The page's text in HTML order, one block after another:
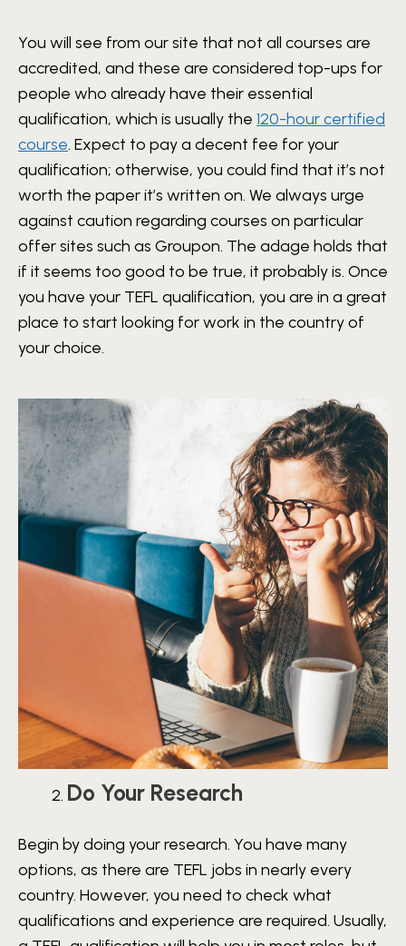
You will see from our site that not all courses are
accredited, and these are considered top-ups for
people who already have their essential
qualification, which is usually the 120-hour certified
course. Expect to pay a decent fee for your
qualification; otherwise, you could find that it’s not
worth the paper it’s written on. We always urge
against caution regarding courses on particular
offer sites such as Groupon. The adage holds that
if it seems too good to be true, it probably is. Once
you have your TEFL qualification, you are in a great
place to start looking for work in the country of
your choice.
Do Your Research
Begin by doing your research. You have many
options, as there are TEFL jobs in nearly every
country. However, you need to check what
qualifications and experience are required. Usually,